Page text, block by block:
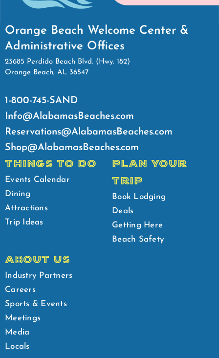
Orange Beach Welcome Center &
Administrative Offices
23685 Perdido Beach Blvd. (Hwy. 182)
Orange Beach, AL 36547
1-800-745-SAND
Info@AlabamasBeaches.com
Reservations@AlabamasBeaches.com
Shop@AlabamasBeaches.com
THINGS TO DO
Events Calendar
Dining
Attractions
Trip Ideas
PLAN YOUR
TRIP
Book Lodging
Deals
Getting Here
Beach Safety
ABOUT US
Industry Partners
Careers
Sports & Events
Meetings
Media
Locals